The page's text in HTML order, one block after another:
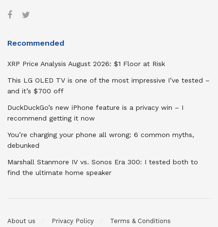
Recommended
XRP Price Analysis August 2026: $1 Floor at Risk
This LG OLED TV is one of the most impressive I’ve tested –
and it’s $700 off
DuckDuckGo’s new iPhone feature is a privacy win – I
recommend getting it now
You’re charging your phone all wrong: 6 common myths,
debunked
Marshall Stanmore IV vs. Sonos Era 300: I tested both to
find the ultimate home speaker
About us Privacy Policy Terms & Conditions